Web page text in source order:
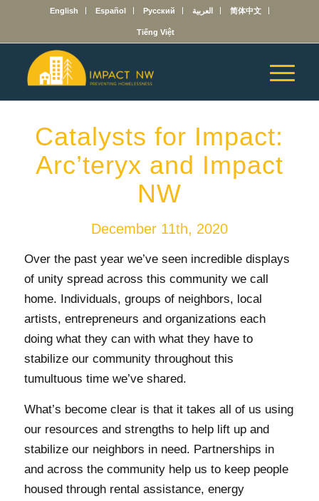
English Español Русский العربية 简体中文
Tiếng Việt
Catalysts for Impact:
Arc’teryx and Impact
NW
December 11th, 2020
Over the past year we’ve seen incredible displays
of unity spread across this community we call
home. Individuals, groups of neighbors, local
artists, entrepreneurs and organizations each
doing what they can with what they have to
stabilize our community throughout this
tumultuous time we’ve shared.
What’s become clear is that it takes all of us using
our resources and strengths to help lift up and
stabilize our neighbors in need. Partnerships in
and across the community help us to keep people
housed through rental assistance, energy